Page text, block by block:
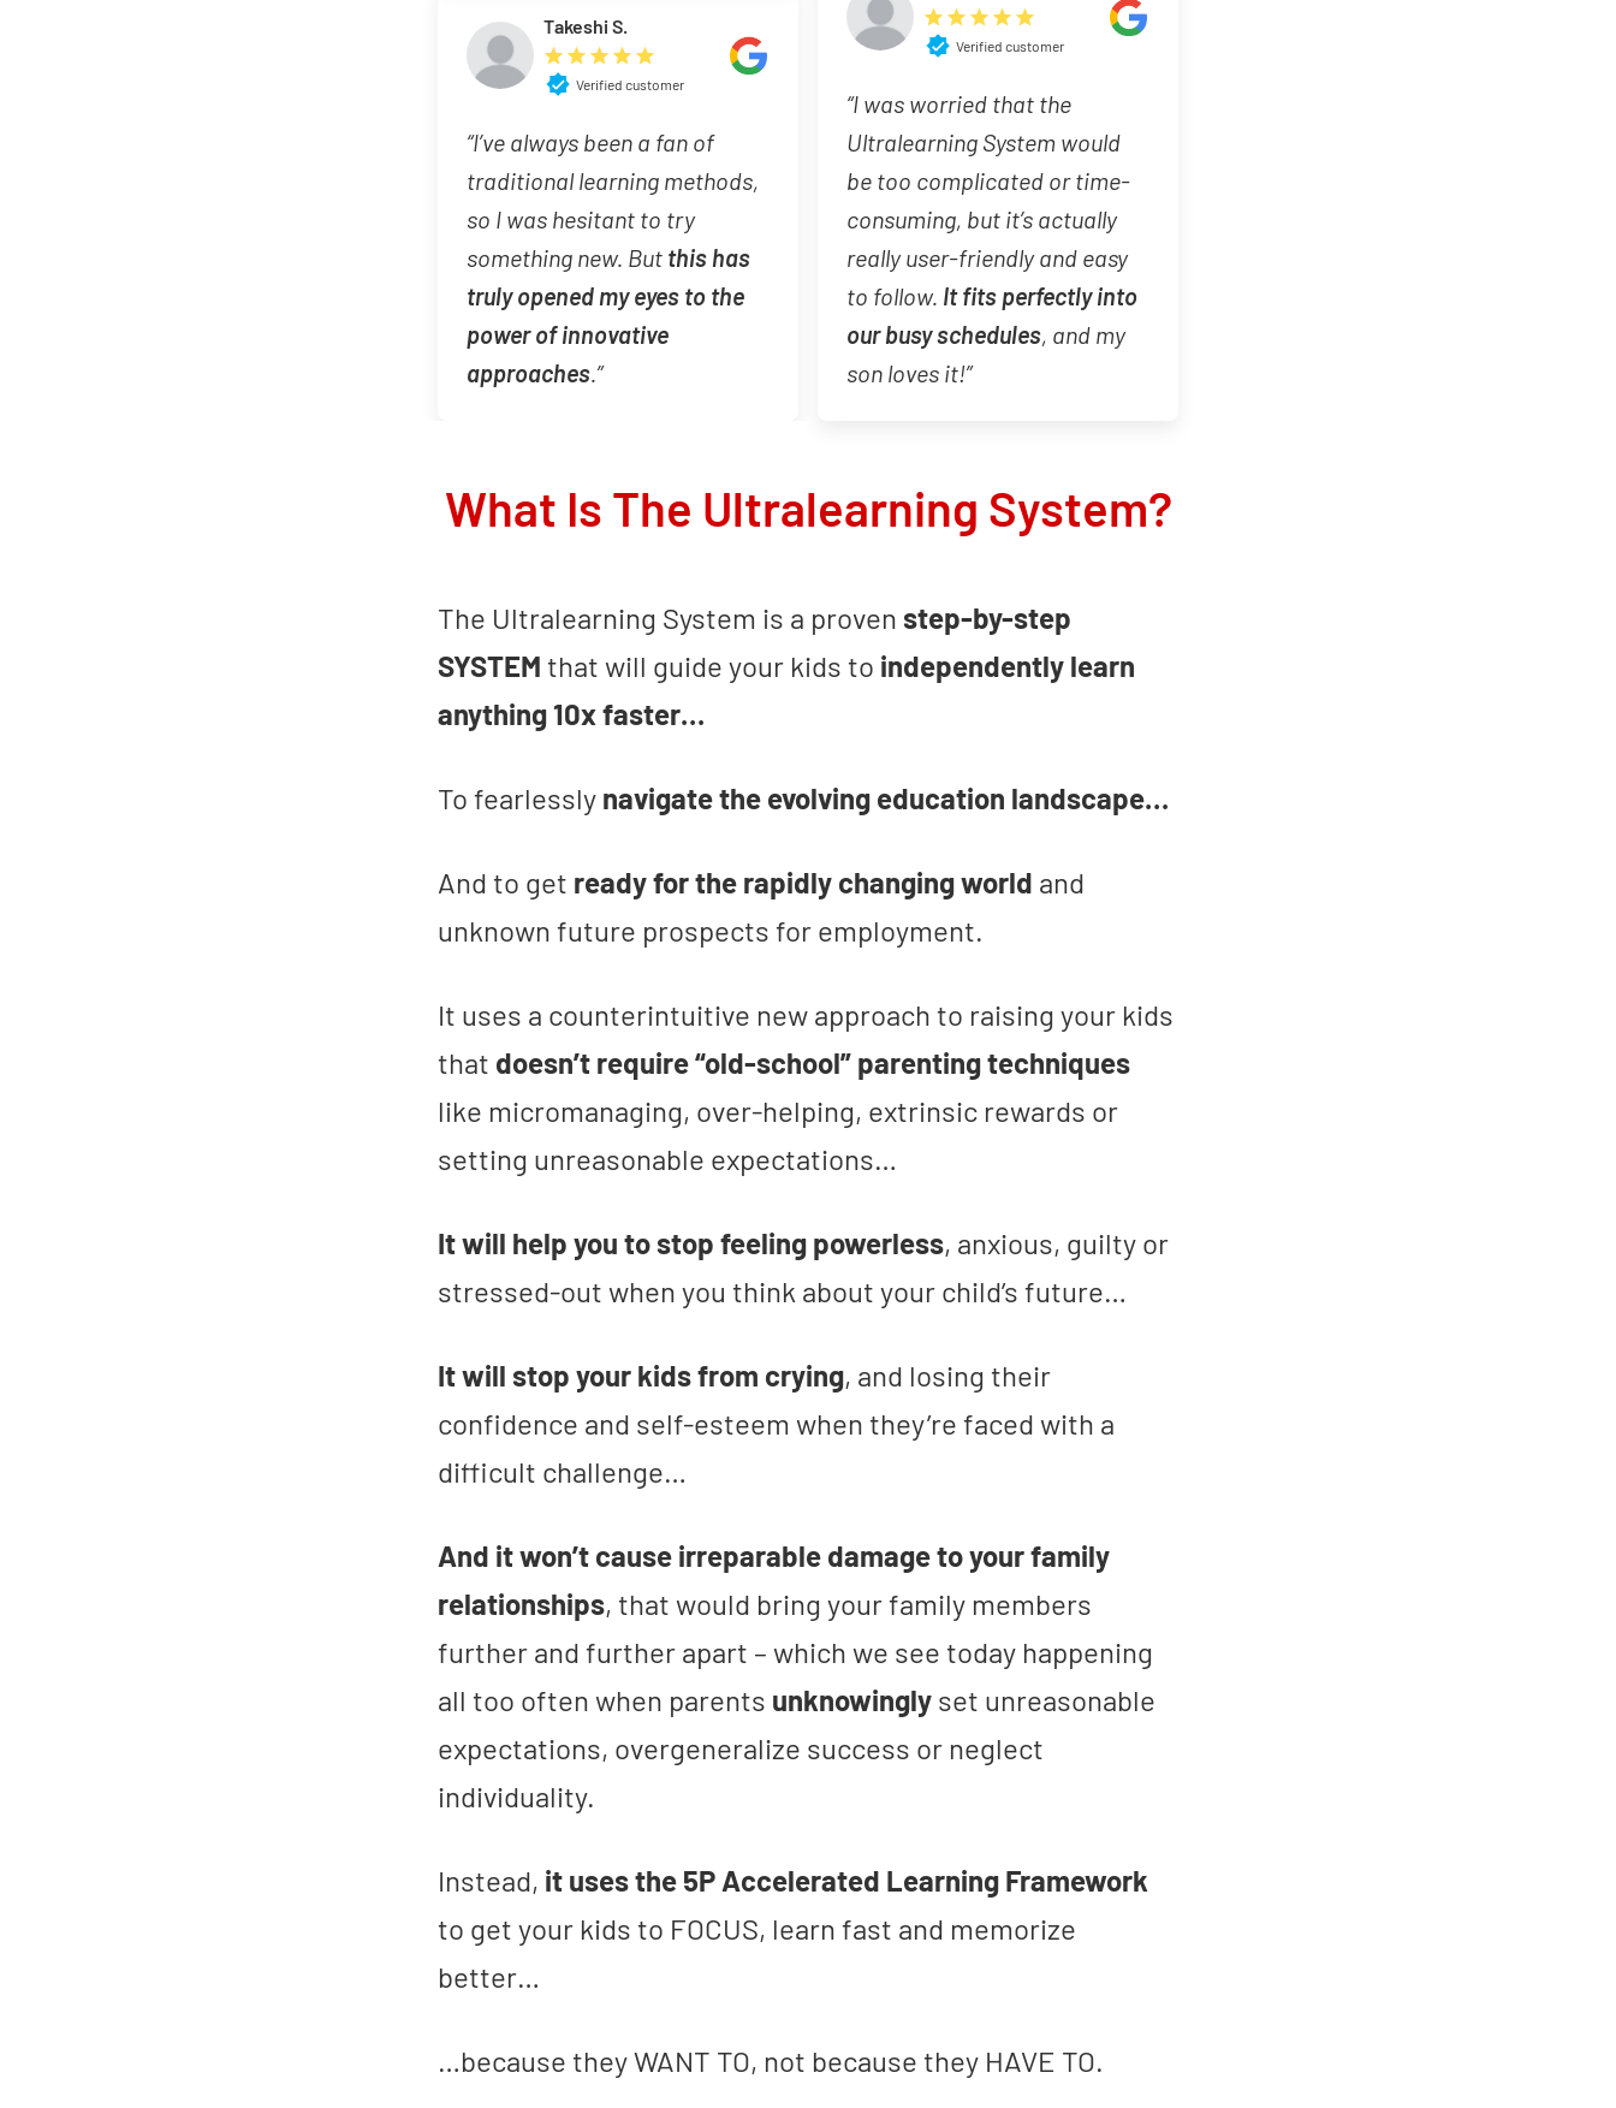
Takeshi S.
Verified customer
“I’ve always been a fan of
traditional learning methods,
so I was hesitant to try
something new. But this has
truly opened my eyes to the
power of innovative
approaches.”
Verified customer
“I was worried that the
Ultralearning System would
be too complicated or time-
consuming, but it’s actually
really user-friendly and easy
to follow. It fits perfectly into
our busy schedules, and my
son loves it!”
What Is The Ultralearning System?
The Ultralearning System is a proven step-by-step
SYSTEM that will guide your kids to independently learn
anything 10x faster…
To fearlessly navigate the evolving education landscape…
And to get ready for the rapidly changing world and
unknown future prospects for employment.
It uses a counterintuitive new approach to raising your kids
that doesn’t require “old-school” parenting techniques
like micromanaging, over-helping, extrinsic rewards or
setting unreasonable expectations…
It will help you to stop feeling powerless, anxious, guilty or
stressed-out when you think about your child’s future…
It will stop your kids from crying, and losing their
confidence and self-esteem when they’re faced with a
difficult challenge…
And it won’t cause irreparable damage to your family
relationships, that would bring your family members
further and further apart – which we see today happening
all too often when parents unknowingly set unreasonable
expectations, overgeneralize success or neglect
individuality.
Instead, it uses the 5P Accelerated Learning Framework
to get your kids to FOCUS, learn fast and memorize
better…
…because they WANT TO, not because they HAVE TO.